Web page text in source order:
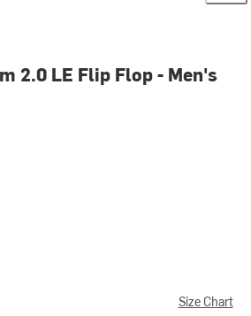
2.0 LE Flip Flop - Men's
Size Chart